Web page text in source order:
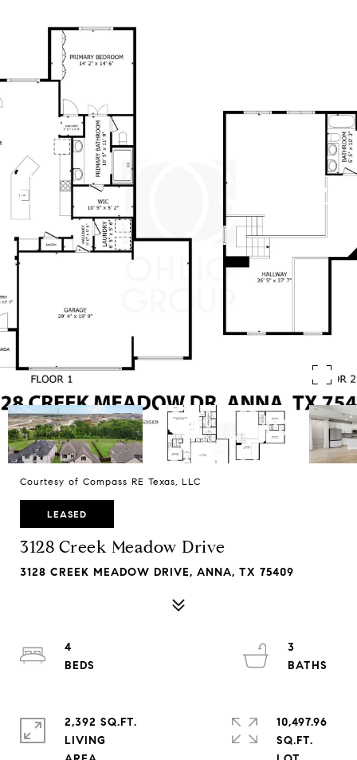
Courtesy of Compass RE Texas, LLC
LEASED
3128 Creek Meadow Drive
3128 CREEK MEADOW DRIVE, ANNA, TX 75409
4
3
2,392 SQ.FT.
LIVING
10,497.96
SQ.FT.